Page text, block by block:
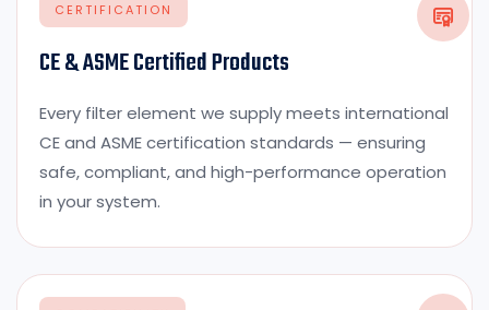
CERTIFICATION
CE & ASME Certified Products
Every filter element we supply meets international
CE and ASME certification standards — ensuring
safe, compliant, and high-performance operation
in your system.